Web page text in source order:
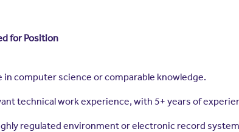
for Position
in computer science or comparable knowledge.
technical work experience, with 5+ years of
regulated environment or electronic record